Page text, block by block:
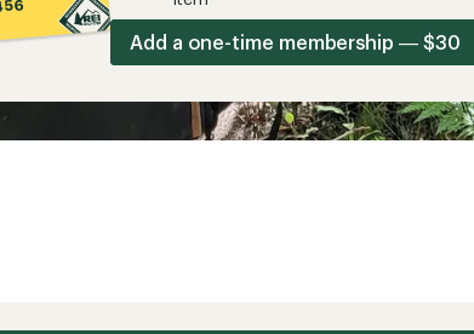
Add a one-time membership — $30